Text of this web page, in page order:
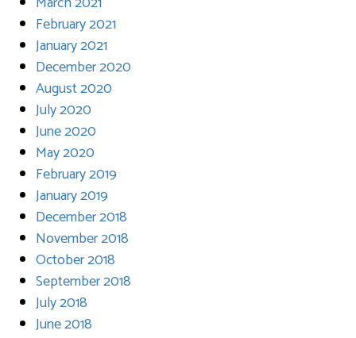
February 2021
January 2021
December 2020
August 2020
July 2020
June 2020
May 2020
February 2019
January 2019
December 2018
November 2018
October 2018
September 2018
July 2018
June 2018